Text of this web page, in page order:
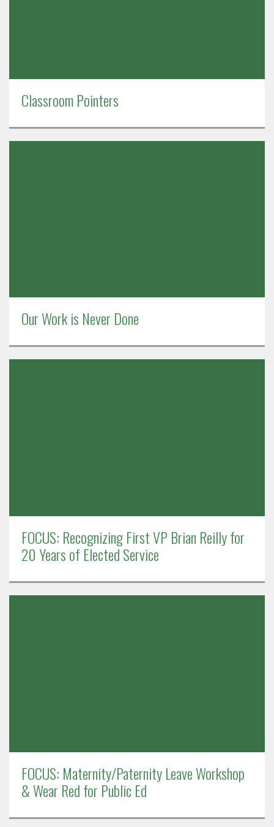
Classroom Pointers
Our Work is Never Done
FOCUS: Recognizing First VP Brian Reilly for
20 Years of Elected Service
FOCUS: Maternity/Paternity Leave Workshop
& Wear Red for Public Ed